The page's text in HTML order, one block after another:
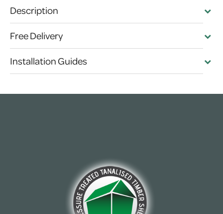
Description
Free Delivery
Installation Guides